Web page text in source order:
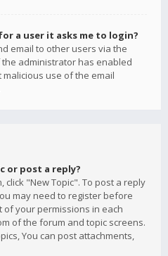
a user it asks me to login?
email to other users via the
administrator has enabled
use of the email
or post a reply?
click "New Topic". To post a reply
may need to register before
of your permissions in each
of the forum and topic screens.
You can post attachments,